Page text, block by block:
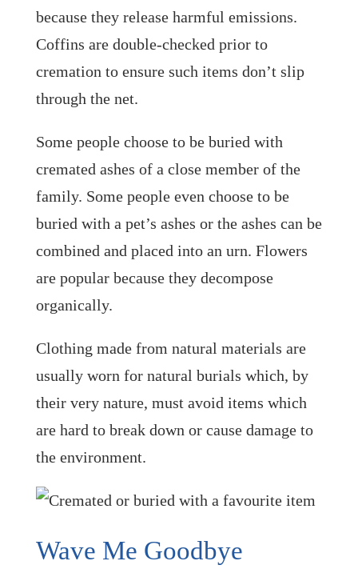
because they release harmful emissions.
Coffins are double-checked prior to
cremation to ensure such items don’t slip
through the net.
Some people choose to be buried with
cremated ashes of a close member of the
family. Some people even choose to be
buried with a pet’s ashes or the ashes can be
combined and placed into an urn. Flowers
are popular because they decompose
organically.
Clothing made from natural materials are
usually worn for natural burials which, by
their very nature, must avoid items which
are hard to break down or cause damage to
the environment.
Wave Me Goodbye